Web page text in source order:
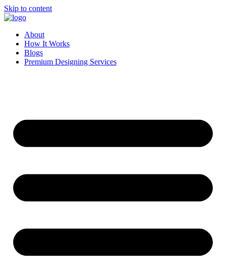
Skip to content
About
How It Works
Blogs
Premium Designing Services